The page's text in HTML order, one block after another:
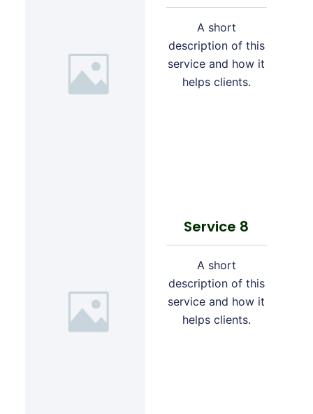
A short
description of this
service and how it
helps clients.
Service 8
A short
description of this
service and how it
helps clients.